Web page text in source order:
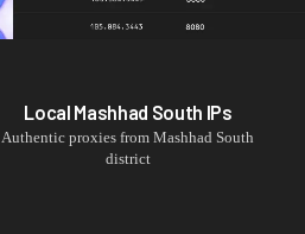
Local Mashhad South IPs
Authentic proxies fromMashhad South
district